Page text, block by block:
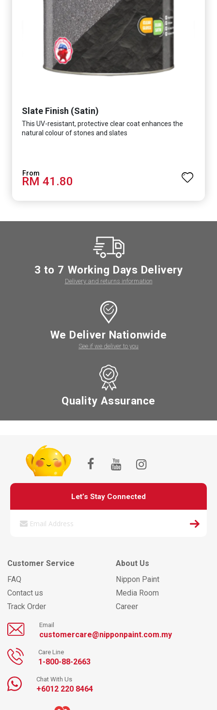
Slate Finish (Satin)
This UV-resistant, protective clear coat enhances the
natural colour of stones and slates
RM 41.80
3 to 7 Working Days Delivery
Delivery and returns information
We Deliver Nationwide
See if we deliver to you
Quality Assurance
Let’s Stay Connected
Customer Service
FAQ
Contact us
Track Order
About Us
Nippon Paint
Media Room
Career
Email
customercare@nipponpaint.com.my
Care Line
1-800-88-2663
Chat With Us
+6012 220 8464